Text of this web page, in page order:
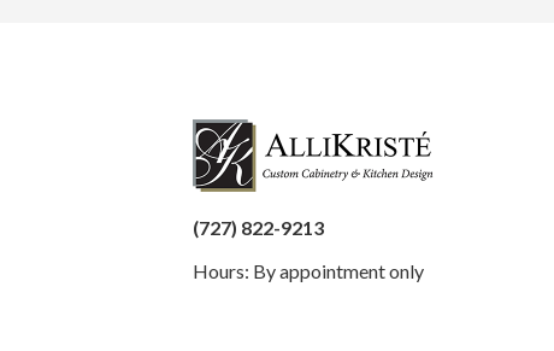
(727) 822-9213
Hours: By appointment only